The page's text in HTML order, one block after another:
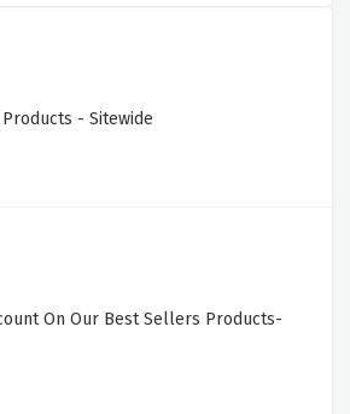
- Sitewide
On Our Best Sellers Products-